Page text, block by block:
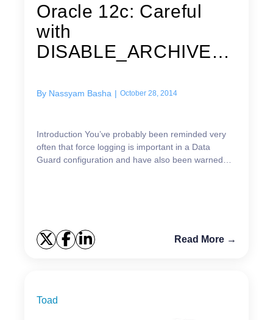
Oracle 12c: Careful
with
DISABLE_ARCHIVE_L
Guard
By Nassyam Basha | October 28, 2014
Introduction You’ve probably been reminded very
often that force logging is important in a Data
Guard configuration and have also been warned
Read More →
Toad